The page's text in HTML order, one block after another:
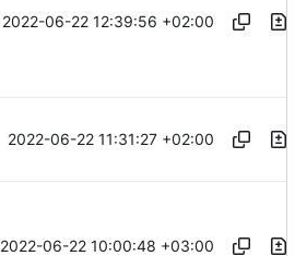
2022-06-22 12:39:56 +02:00
2022-06-22 11:31:27 +02:00
2022-06-22 10:00:48 +03:00